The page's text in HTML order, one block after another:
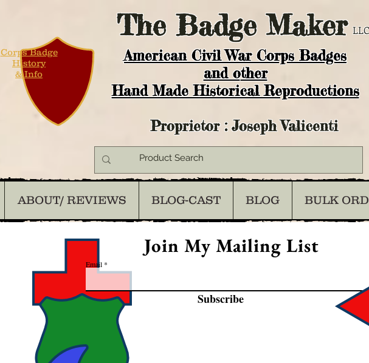
TheBadge Maker
American Civil War Corps Badges
and other
Hand Made Historical Reproductions
Corps Badge
History
& Info
Proprietor : Joseph Valicenti
ABOUT/ REVIEWS BLOG-CAST BLOG BULK
Join My Mailing List
Email
Subscribe